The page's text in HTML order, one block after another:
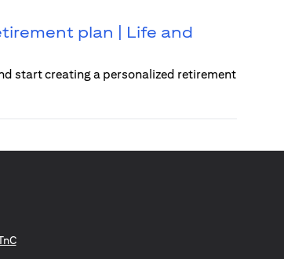
plan | Life and
start creating a personalized retirement
(opens in a new tab)